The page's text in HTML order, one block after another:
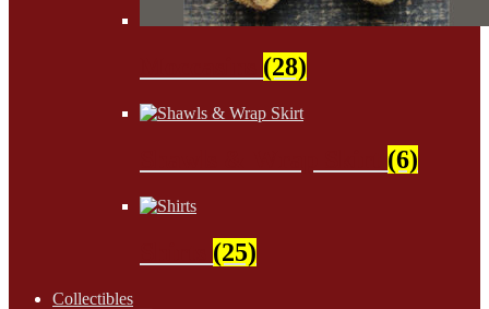
(28)
(6)
(25)
Collectibles